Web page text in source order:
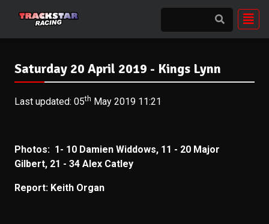
Saturday 20 April 2019 - Kings Lynn
Last updated: 05th May 2019 11:21
Photos: 1- 10 Damien Widdows, 11 - 20 Major
Gilbert, 21 - 34 Alex Catley
Report: Keith Organ